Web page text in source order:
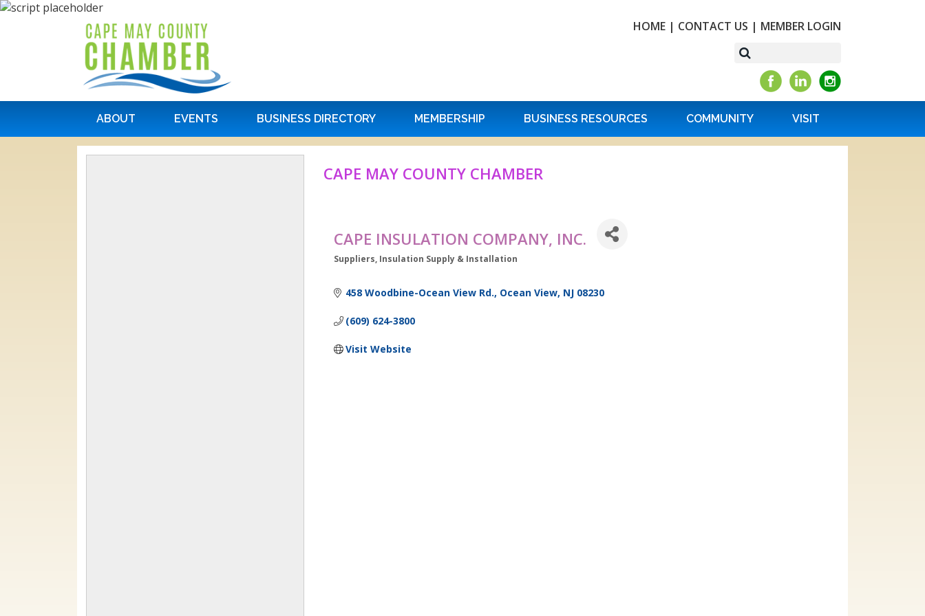
HOME | CONTACT US | MEMBER LOGIN
ABOUT EVENTS BUSINESS DIRECTORY MEMBERSHIP BUSINESS RESOURCES COMMUNITY VISIT
CAPE MAY COUNTY CHAMBER
CAPE INSULATION COMPANY, INC.
Categories
Suppliers Insulation Supply & Installation
458 Woodbine-Ocean View Rd. Ocean View NJ 08230
(609) 624-3800
Visit Website